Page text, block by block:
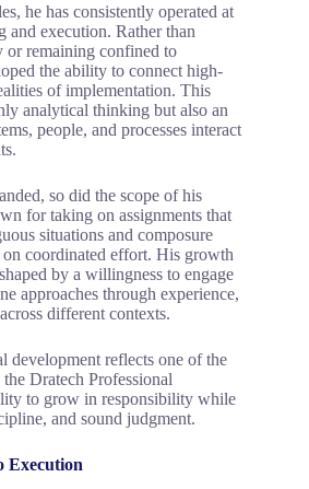
he has consistently operated at
and execution. Rather than
or remaining confined to
the ability to connect high-
of implementation. This
analytical thinking but also an
people, and processes interact
so did the scope of his
for taking on assignments that
situations and composure
coordinated effort. His growth
by a willingness to engage
approaches through experience,
different contexts.
development reflects one of the
the Dratech Professional
to grow in responsibility while
and sound judgment.
Execution